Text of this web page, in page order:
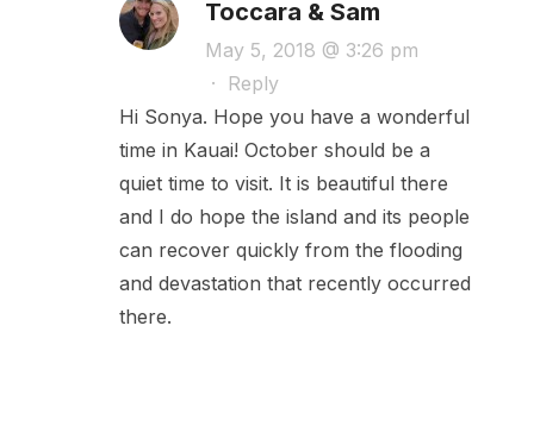
Toccara & Sam
May 5, 2018 @ 3:26 pm
·
Reply
Hi Sonya. Hope you have a wonderful
time in Kauai! October should be a
quiet time to visit. It is beautiful there
and I do hope the island and its people
can recover quickly from the flooding
and devastation that recently occurred
there.